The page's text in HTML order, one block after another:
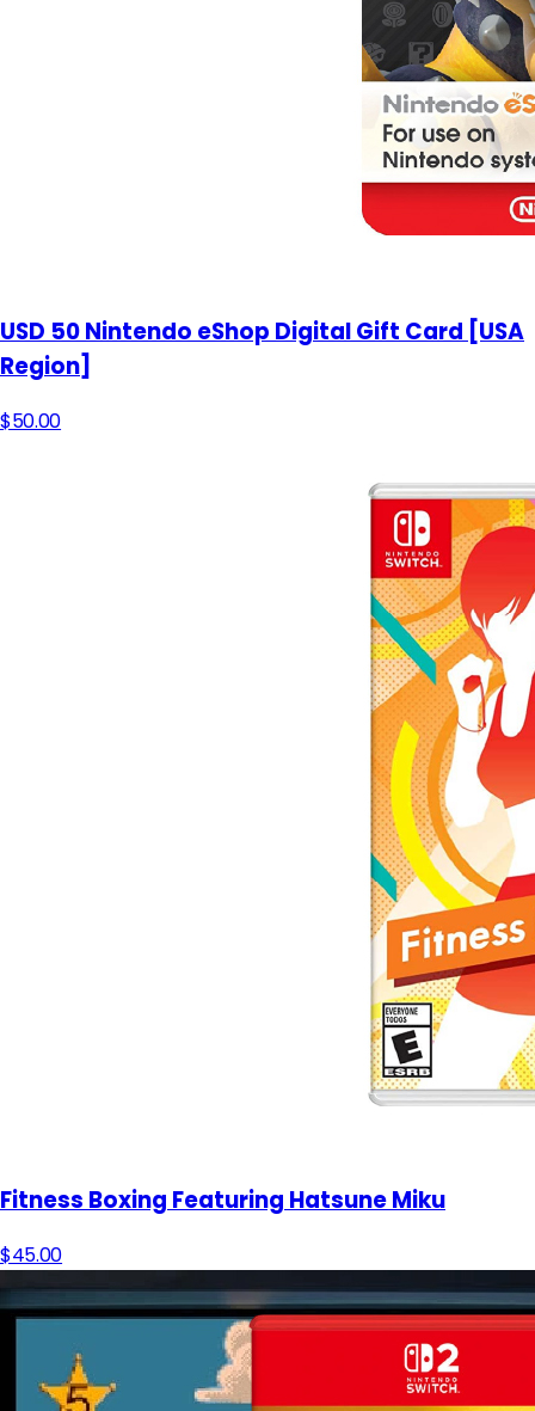
USD 50 Nintendo eShop Digital Gift Card [USA
Region]
$50.00
Fitness Boxing Featuring Hatsune Miku
$45.00